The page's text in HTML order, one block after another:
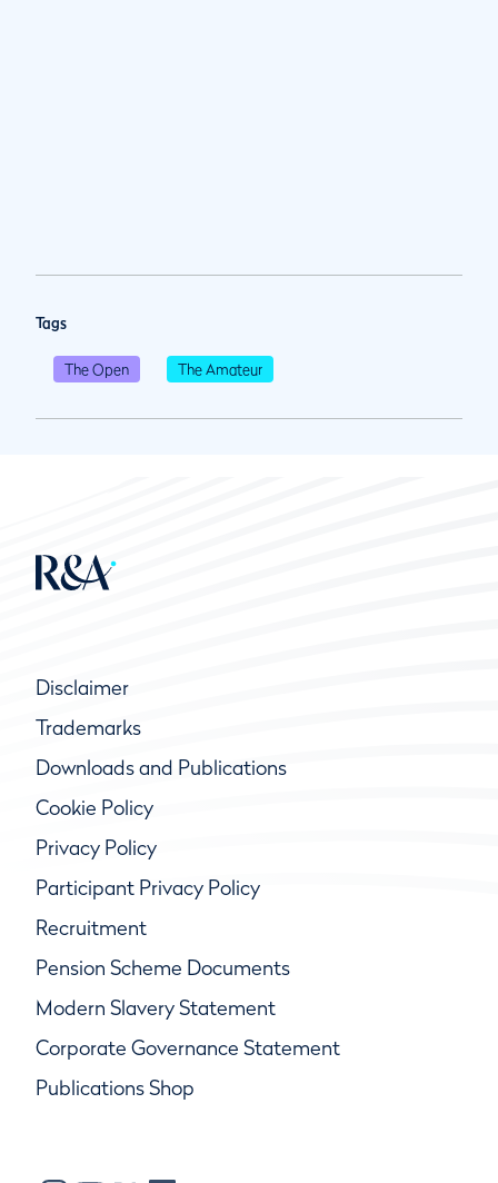
Tags
The Open The Amateur
Disclaimer
Trademarks
Downloads and Publications
Cookie Policy
Privacy Policy
Participant Privacy Policy
Recruitment
Pension Scheme Documents
Modern Slavery Statement
Corporate Governance Statement
Publications Shop